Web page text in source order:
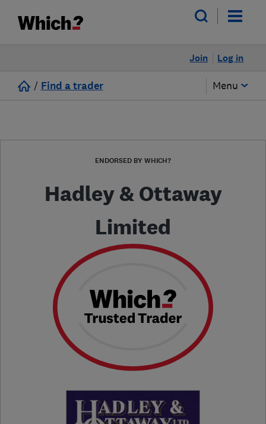
Log in
Join
/ Find a trader Menu
ENDORSED BY WHICH?
Hadley & Ottaway
Limited